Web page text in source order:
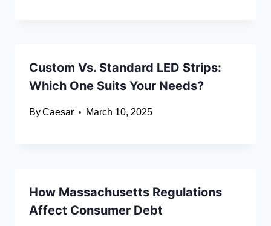
Custom Vs. Standard LED Strips:
Which One Suits Your Needs?
ByCaesar March 10, 2025
How Massachusetts Regulations
Affect Consumer Debt